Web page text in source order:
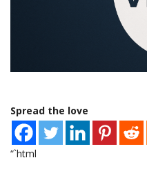
Spread the love
“`html